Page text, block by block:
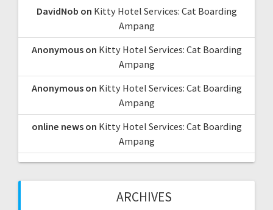
DavidNob on Kitty Hotel Services: Cat Boarding
Ampang
Anonymouson Kitty Hotel Services: Cat Boarding
Ampang
Anonymouson Kitty Hotel Services: Cat Boarding
Ampang
online newson Kitty Hotel Services: Cat Boarding
Ampang
ARCHIVES